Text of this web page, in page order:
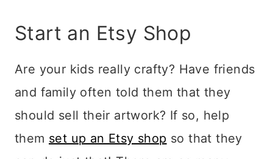
Start an Etsy Shop
Are your kids really crafty? Have friends
and family often told them that they
should sell their artwork? If so, help
them set up an Etsy shop so that they